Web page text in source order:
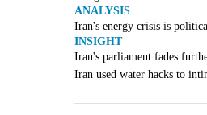
ANALYSIS
Iran's energy crisis is
INSIGHT
Iran's parliament fades
Iran used water hacks to